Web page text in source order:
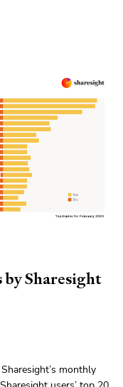
by Sharesight
monthly